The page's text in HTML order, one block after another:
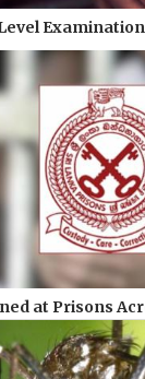
at Prisons